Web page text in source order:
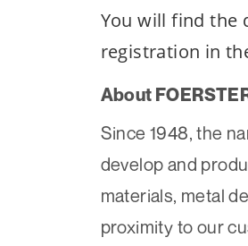
You will find the
registration in
About
Since 1948, the
develop and
materials, metal
proximity to our